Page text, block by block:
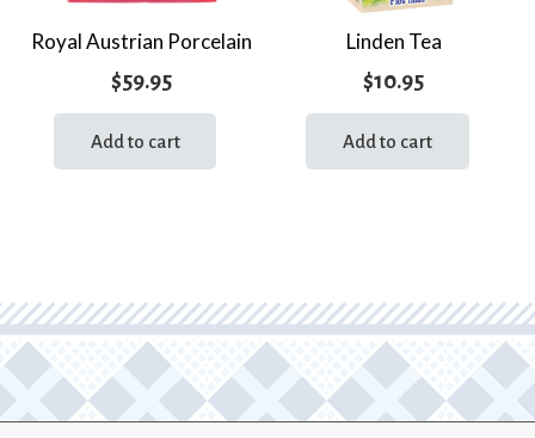
Royal Austrian Porcelain
$59.95
Add to cart
Linden Tea
$10.95
Add to cart